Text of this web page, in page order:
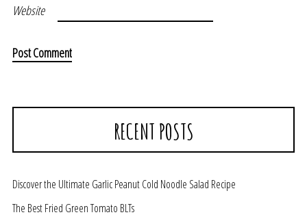
Website
RECENT POSTS
Discover the Ultimate Garlic Peanut Cold Noodle Salad Recipe
The Best Fried Green Tomato BLTs